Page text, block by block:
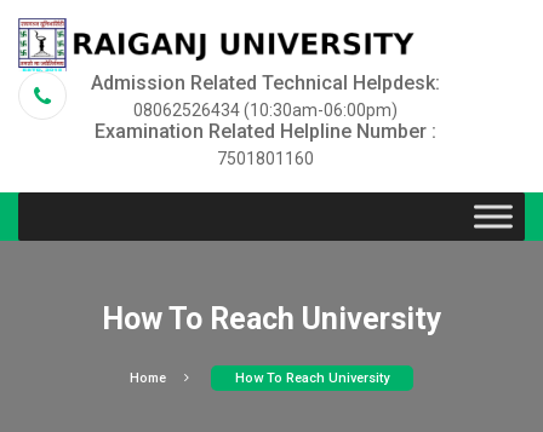
Admission Related Technical Helpdesk:
08062526434 (10:30am-06:00pm)
Examination Related Helpline Number :
7501801160
How To Reach University
Home How To Reach University